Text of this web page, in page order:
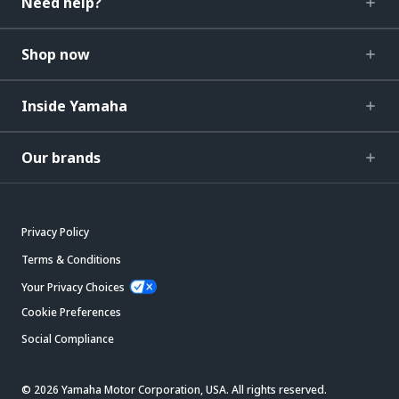
Shop now
Inside Yamaha
Our brands
Privacy Policy
Terms & Conditions
Your Privacy Choices
Cookie Preferences
Social Compliance
© 2026 Yamaha Motor Corporation, USA. All rights reserved.